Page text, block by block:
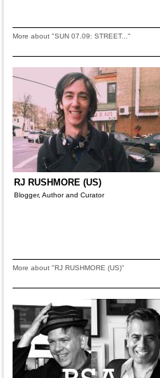
More about "SUN 07.09: STREET..."
RJ RUSHMORE (US)
Blogger, Author and Curator
More about "RJ RUSHMORE (US)"